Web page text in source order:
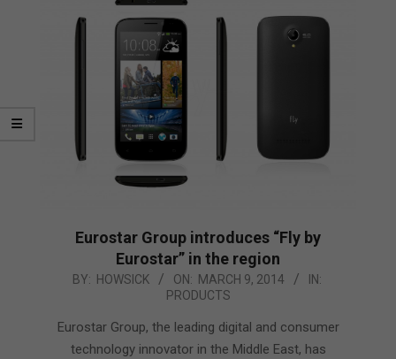
Eurostar Group introduces “Fly by
Eurostar” in the region
BY: HOWSICK ON: MARCH 9, 2014
IN:
PRODUCTS
Eurostar Group, the leading digital and consumer
technology innovator in the Middle East, has